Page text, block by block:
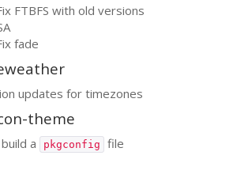
FTBFS with old versions
fade
updates for timezones
theme
a pkgconfig file